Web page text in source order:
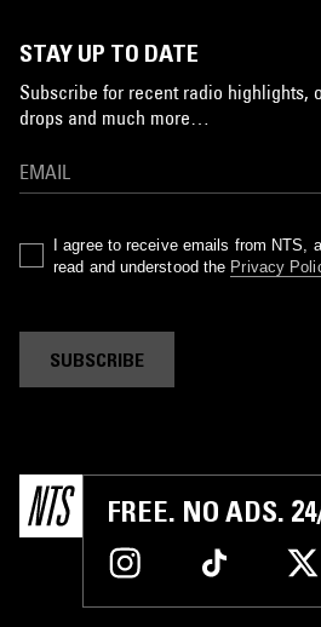
STAY UP TO DATE
Subscribe for recent radio highlights,
drops and much more…
I agree to receive emails from NTS,
read and understood the Privacy
SUBSCRIBE
FREE. NO ADS.